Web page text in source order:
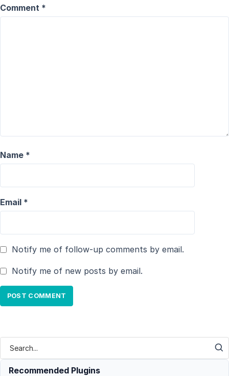
Comment *
Name *
Email *
Notify me of follow-up comments by email.
Notify me of new posts by email.
Recommended Plugins